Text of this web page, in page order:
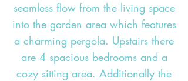
seamless flow from the living space
into the garden area which features
a charming pergola. Upstairs there
are 4 spacious bedrooms and a
cozy sitting area. Additionally the